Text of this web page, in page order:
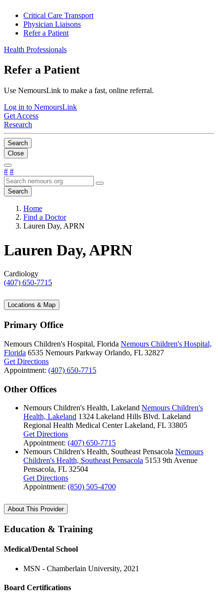
Critical Care Transport
Physician Liaisons
Refer a Patient
Health Professionals
Refer a Patient
Use NemoursLink to make a fast, online referral.
Log in to NemoursLink
Get Access
Research
Search
Close
# #
Search
Home
Find a Doctor
Lauren Day, APRN
Lauren Day, APRN
Cardiology
(407) 650-7715
Locations & Map
Primary Office
Nemours Children's Hospital, Florida Nemours Children's Hospital,
Florida 6535 Nemours Parkway Orlando, FL 32827
Get Directions
Appointment: (407) 650-7715
Other Offices
Nemours Children's Health, Lakeland Nemours Children's
Health, Lakeland 1324 Lakeland Hills Blvd. Lakeland
Regional Health Medical Center Lakeland, FL 33805
Get Directions
Appointment: (407) 650-7715
Nemours Children's Health, Southeast Pensacola Nemours
Children's Health, Southeast Pensacola 5153 9th Avenue
Pensacola, FL 32504
Get Directions
Appointment: (850) 505-4700
About This Provider
Education & Training
Medical/Dental School
MSN - Chamberlain University, 2021
Board Certifications